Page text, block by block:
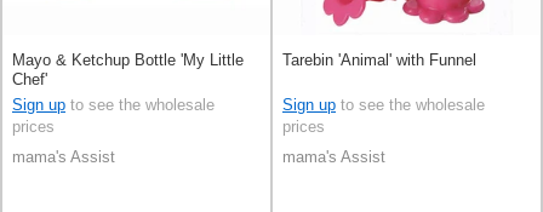
Mayo & Ketchup Bottle 'My Little
Chef'
Sign up to see the wholesale
prices
mama's Assist
Tarebin 'Animal' with Funnel
Sign up to see the wholesale
prices
mama's Assist